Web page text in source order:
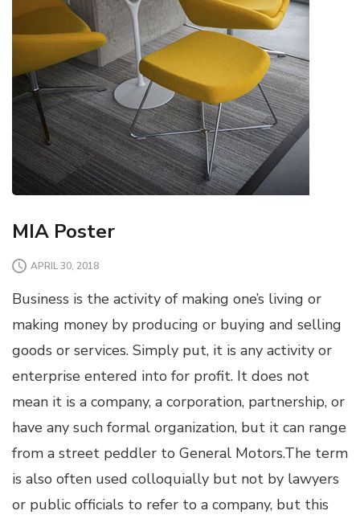
MIA Poster
APRIL 30, 2018
Business is the activity of making one’s living or
making money by producing or buying and selling
goods or services. Simply put, it is any activity or
enterprise entered into for profit. It does not
mean it is a company, a corporation, partnership, or
have any such formal organization, but it can range
from a street peddler to General Motors.The term
is also often used colloquially but not by lawyers
or public officials to refer to a company, but this